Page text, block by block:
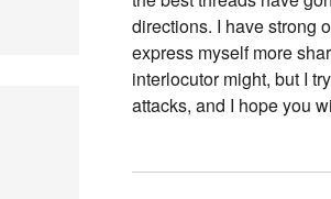
directions. I have strong
express myself more
interlocutor might, but I
attacks, and I hope you